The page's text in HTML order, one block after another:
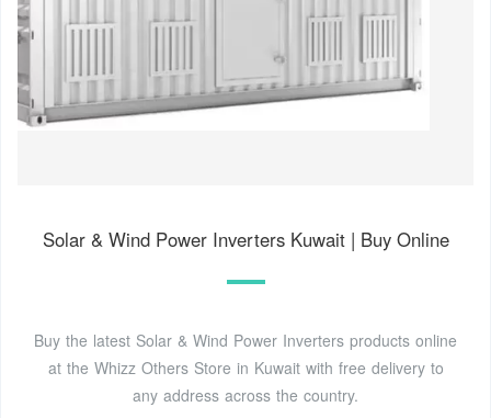
Solar & Wind Power Inverters Kuwait | Buy Online
Buy the latest Solar & Wind Power Inverters products online
at the Whizz Others Store in Kuwait with free delivery to
any address across the country.